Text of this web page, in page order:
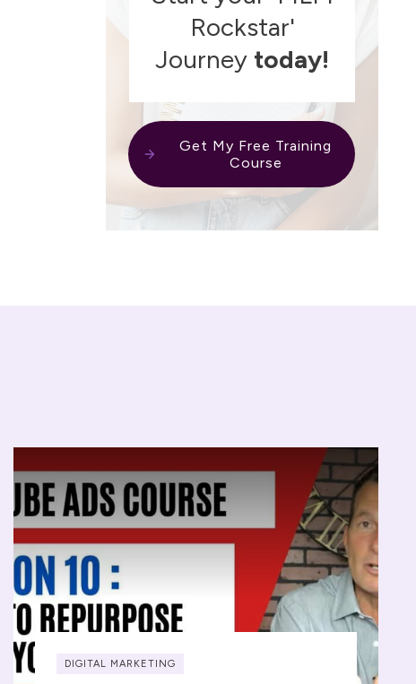
Rockstar'
Journey today!
Get My Free Training
Course
DIGITAL MARKETING